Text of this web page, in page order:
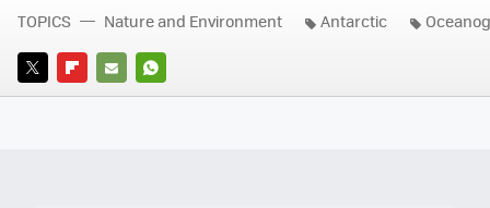
TWITTERFLIPBOARD
E-
WHATSAPP
TOPICS Nature and Environment Antarctic